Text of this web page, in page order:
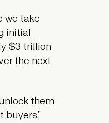
we take
initial
$3 trillion
the next
them